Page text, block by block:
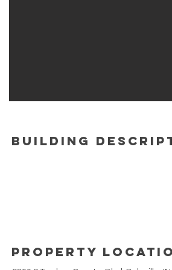
building
Property